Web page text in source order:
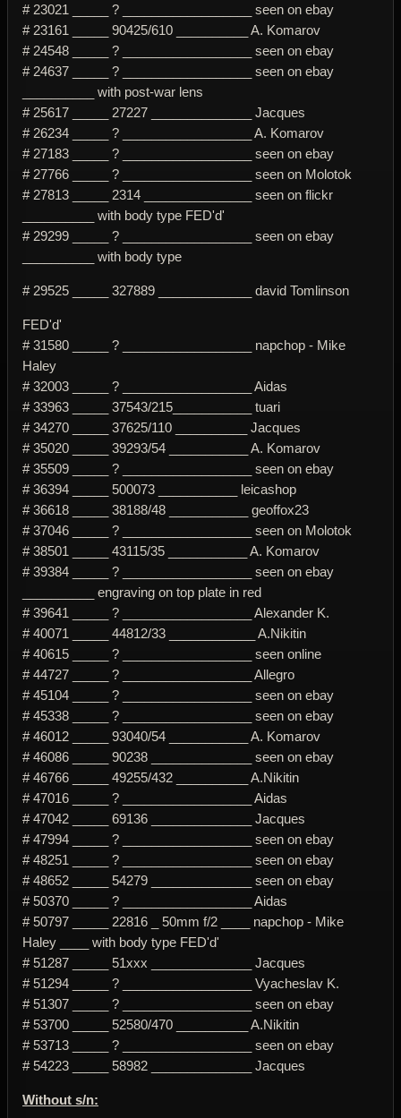
# 23021 _____ ? __________________ seen on ebay
# 23161 _____ 90425/610 __________ A. Komarov
# 24548 _____ ? __________________ seen on ebay
# 24637 _____ ? __________________ seen on ebay
__________ with post-war lens
# 25617 _____ 27227 ______________ Jacques
# 26234 _____ ? __________________ A. Komarov
# 27183 _____ ? __________________ seen on ebay
# 27766 _____ ? __________________ seen on Molotok
# 27813 _____ 2314 _______________ seen on flickr
__________ with body type FED'd'
# 29299 _____ ? __________________ seen on ebay
__________ with body type
# 29525 _____ 327889 _____________ david Tomlinson
FED'd'
# 31580 _____ ? __________________ napchop - Mike
Haley
# 32003 _____ ? __________________ Aidas
# 33963 _____ 37543/215___________ tuari
# 34270 _____ 37625/110 __________ Jacques
# 35020 _____ 39293/54 ___________ A. Komarov
# 35509 _____ ? __________________ seen on ebay
# 36394 _____ 500073 ___________ leicashop
# 36618 _____ 38188/48 ___________ geoffox23
# 37046 _____ ? __________________ seen on Molotok
# 38501 _____ 43115/35 ___________ A. Komarov
# 39384 _____ ? __________________ seen on ebay
__________ engraving on top plate in red
# 39641 _____ ? __________________ Alexander K.
# 40071 _____ 44812/33 ____________ A.Nikitin
# 40615 _____ ? __________________ seen online
# 44727 _____ ? __________________ Allegro
# 45104 _____ ? __________________ seen on ebay
# 45338 _____ ? __________________ seen on ebay
# 46012 _____ 93040/54 ___________ A. Komarov
# 46086 _____ 90238 ______________ seen on ebay
# 46766 _____ 49255/432 __________ A.Nikitin
# 47016 _____ ? __________________ Aidas
# 47042 _____ 69136 ______________ Jacques
# 47994 _____ ? __________________ seen on ebay
# 48251 _____ ? __________________ seen on ebay
# 48652 _____ 54279 ______________ seen on ebay
# 50370 _____ ? __________________ Aidas
# 50797 _____ 22816 _ 50mm f/2 ____ napchop - Mike
Haley ____ with body type FED'd'
# 51287 _____ 51xxx ______________ Jacques
# 51294 _____ ? __________________ Vyacheslav K.
# 51307 _____ ? __________________ seen on ebay
# 53700 _____ 52580/470 __________ A.Nikitin
# 53713 _____ ? __________________ seen on ebay
# 54223 _____ 58982 ______________ Jacques
Without s/n: